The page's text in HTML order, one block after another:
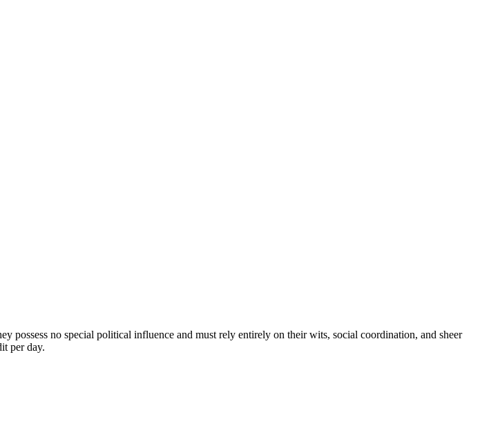
possess no special political influence and must rely entirely on their wits, social coordination, and sheer
per day.